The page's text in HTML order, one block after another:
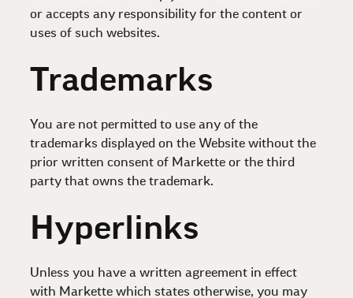
or accepts any responsibility for the content or
uses of such websites.
Trademarks
You are not permitted to use any of the
trademarks displayed on the Website without the
prior written consent of Markette or the third
party that owns the trademark.
Hyperlinks
Unless you have a written agreement in effect
with Markette which states otherwise, you may